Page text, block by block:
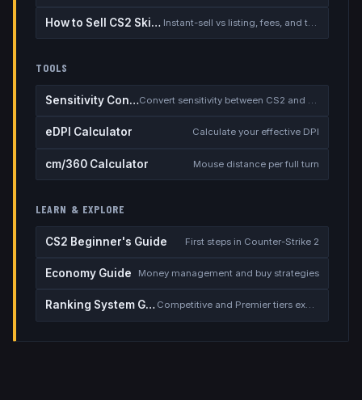
How to Sell CS2 Skins for Real Money Instant-sell vs listing, fees, and the cash-out safety checklist
TOOLS
Sensitivity Converter Convert sensitivity between CS2 and other games
eDPI Calculator Calculate your effective DPI
cm/360 Calculator Mouse distance per full turn
LEARN & EXPLORE
CS2 Beginner's Guide First steps in Counter-Strike 2
Economy Guide Money management and buy strategies
Ranking System Guide Competitive and Premier tiers explained